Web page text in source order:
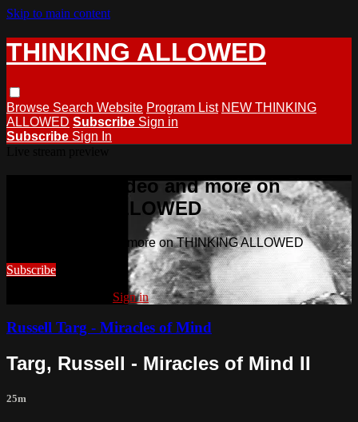
Skip to main content
THINKING ALLOWED
Browse Search Website Program List NEW THINKING
ALLOWED Subscribe Sign in
Subscribe Sign In
Watch this video and more on
THINKING ALLOWED
Watch this video and more on THINKING ALLOWED
Subscribe
Sign in
Russell Targ - Miracles of Mind
Targ, Russell - Miracles of Mind II
25m